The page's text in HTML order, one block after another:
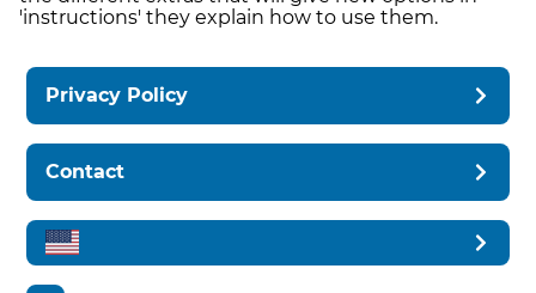
'instructions' they explain how to use them.
Privacy Policy
Contact